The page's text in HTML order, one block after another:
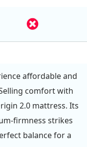
affordable and
comfort with
2.0 mattress. Its
firmness strikes
balance for a